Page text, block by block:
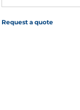
Request a quote